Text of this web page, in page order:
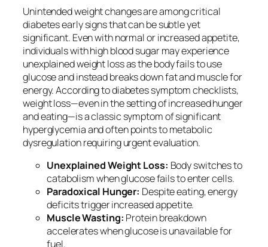
Unintended weight changes are among critical
diabetes early signs that can be subtle yet
significant. Even with normal or increased appetite,
individuals with high blood sugar may experience
unexplained weight loss as the body fails to use
glucose and instead breaks down fat and muscle for
energy. According to diabetes symptom checklists,
weight loss—even in the setting of increased hunger
and eating—is a classic symptom of significant
hyperglycemia and often points to metabolic
dysregulation requiring urgent evaluation.
Unexplained Weight Loss: Body switches to
catabolism when glucose fails to enter cells.
Paradoxical Hunger: Despite eating, energy
deficits trigger increased appetite.
Muscle Wasting: Protein breakdown
accelerates when glucose is unavailable for
fuel.